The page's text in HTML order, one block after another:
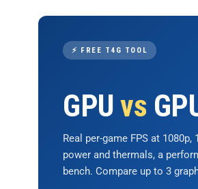
⚡ FREE T4G TOOL
GPUvs
Real per-game FPS at
power and thermals, a
bench. Compare up to 3